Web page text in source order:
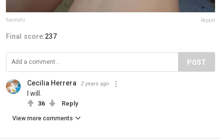
hannalii Report
Final score:237
POST
Cecilia Herrera 2 years ago
I will.
36 Reply
View more comments